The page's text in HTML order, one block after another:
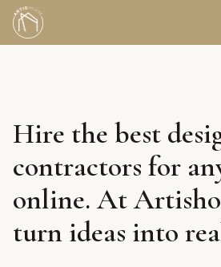
Hire the best
contractors for
online. At
turn ideas into